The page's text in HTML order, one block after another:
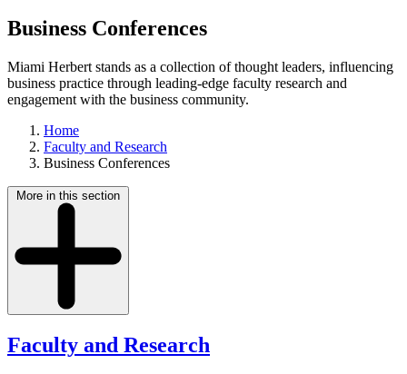
Business Conferences
Miami Herbert stands as a collection of thought leaders, influencing
business practice through leading-edge faculty research and
engagement with the business community.
Home
Faculty and Research
Business Conferences
More in this section
Faculty and Research